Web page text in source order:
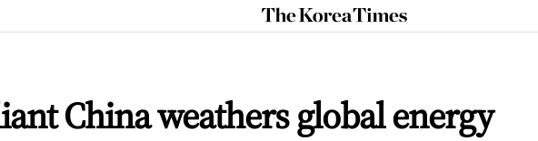
The
Korea
China weathers global energy